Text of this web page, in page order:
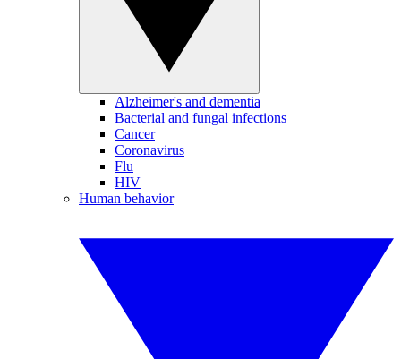
Alzheimer's and dementia
Bacterial and fungal infections
Cancer
Coronavirus
Flu
HIV
Human behavior